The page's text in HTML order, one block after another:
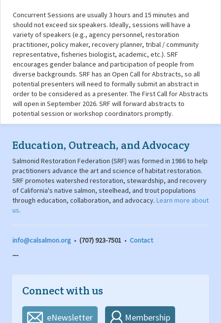
Concurrent Sessions are usually 3 hours and 15 minutes and
should not exceed six speakers. Ideally, sessions will have a
variety of speakers (e.g., agency personnel, restoration
practitioner, policy maker, recovery planner, tribal / community
representative, fisheries biologist, academic, etc.). SRF
encourages gender balance and participation of people from
diverse backgrounds. SRF has an Open Call for Abstracts, so all
potential presenters will need to formally submit an abstract in
order to be considered as a presenter. The First Call for Abstracts
will open in September 2026. SRF will forward abstracts to
potential session or workshop coordinators promptly.
Education, Outreach, and Advocacy
Salmonid Restoration Federation (SRF) was formed in 1986 to help
practitioners advance the art and science of habitat restoration.
SRF promotes watershed restoration, stewardship, and recovery
of California's native salmon, steelhead, and trout populations
through education, collaboration, and advocacy. Learn more about
us.
info@calsalmon.org • (707) 923-7501 • Contact
---
Connect with us
eNewsletter Membership